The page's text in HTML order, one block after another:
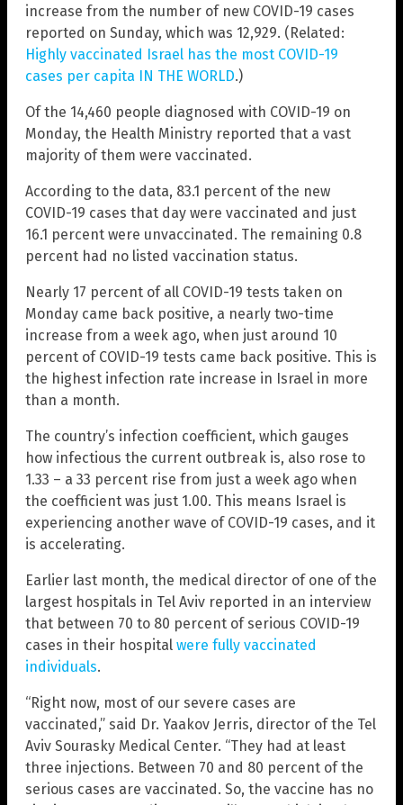
increase from the number of new COVID-19 cases
reported on Sunday, which was 12,929. (Related:
Highly vaccinated Israel has the most COVID-19
cases per capita IN THE WORLD.)
Of the 14,460 people diagnosed with COVID-19 on
Monday, the Health Ministry reported that a vast
majority of them were vaccinated.
According to the data, 83.1 percent of the new
COVID-19 cases that day were vaccinated and just
16.1 percent were unvaccinated. The remaining 0.8
percent had no listed vaccination status.
Nearly 17 percent of all COVID-19 tests taken on
Monday came back positive, a nearly two-time
increase from a week ago, when just around 10
percent of COVID-19 tests came back positive. This is
the highest infection rate increase in Israel in more
than a month.
The country’s infection coefficient, which gauges
how infectious the current outbreak is, also rose to
1.33 – a 33 percent rise from just a week ago when
the coefficient was just 1.00. This means Israel is
experiencing another wave of COVID-19 cases, and it
is accelerating.
Earlier last month, the medical director of one of the
largest hospitals in Tel Aviv reported in an interview
that between 70 to 80 percent of serious COVID-19
cases in their hospital were fully vaccinated
individuals.
“Right now, most of our severe cases are
vaccinated,” said Dr. Yaakov Jerris, director of the Tel
Aviv Sourasky Medical Center. “They had at least
three injections. Between 70 and 80 percent of the
serious cases are vaccinated. So, the vaccine has no